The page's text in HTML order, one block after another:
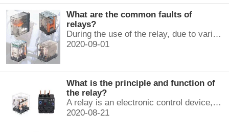
What are the common faults of
relays?
During the use of the relay, due to various reasons, such as poor product quality, improper use, poor maintenance, etc., various failures often occur.
2020-09-01
What is the principle and function of
the relay?
A relay is an electronic control device, which has a control system and a controlled system , and is usually used in automatic control circuits.
2020-08-21